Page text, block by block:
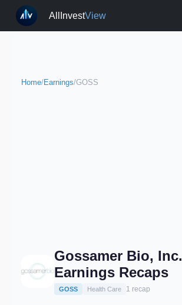
AllInvestView
Home/Earnings/GOSS
Gossamer Bio, Inc.
Earnings Recaps
GOSS Health Care 1 recap